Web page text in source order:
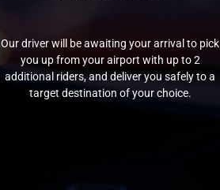
Our driver will be awaiting your arrival to pick
you up from your airport with up to 2
additional riders, and deliver you safely to a
target destination of your choice.